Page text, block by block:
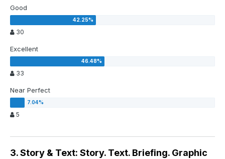
Good
30
Excellent
33
Near Perfect
5
3. Story & Text: Story. Text. Briefing. Graphic